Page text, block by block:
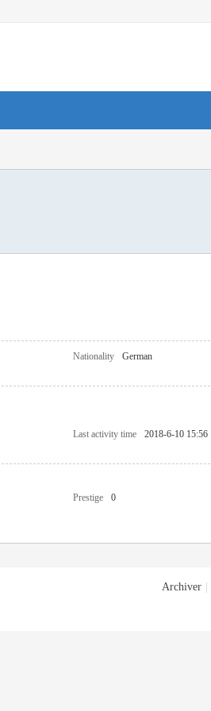
Nationality
German
Last activity time
2018-6-10 15:56
Prestige
0
Archiver